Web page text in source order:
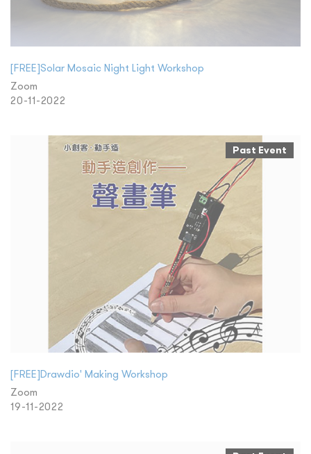
[FREE]Solar Mosaic Night Light Workshop
Zoom
20-11-2022
Past Event
[FREE]Drawdio' Making Workshop
Zoom
19-11-2022